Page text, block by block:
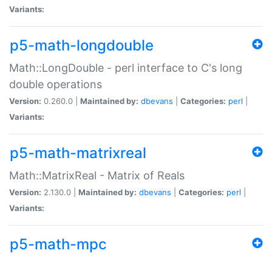
Variants:
p5-math-longdouble
Math::LongDouble - perl interface to C's long
double operations
Version: 0.260.0 | Maintained by: dbevans Categories: perl
Variants:
p5-math-matrixreal
Math::MatrixReal - Matrix of Reals
Version: 2.130.0 | Maintained by: dbevans Categories: perl
Variants:
p5-math-mpc